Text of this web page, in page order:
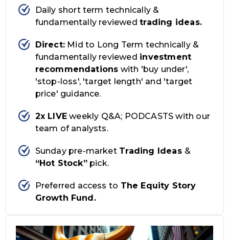
Daily short term technically &
fundamentally reviewedtrading ideas.
Direct:Mid to Long Term technically &
fundamentally reviewed investment
recommendations with 'buy under',
'stop-loss', 'target length' and 'target
price' guidance.
2x LIVEweekly Q&A; PODCASTS with our
team of analysts.
Sunday pre-market Trading Ideas &
“Hot Stock”pick.
Preferred access to The Equity Story
Growth Fund.